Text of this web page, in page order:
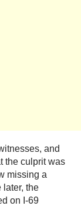
and
the culprit was
missing a
later, the
on I-69